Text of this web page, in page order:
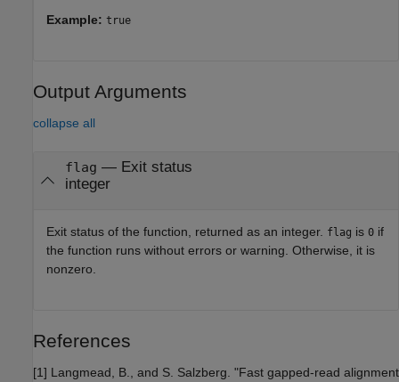
Example: true
Output Arguments
collapse all
flag — Exit status
integer
Exit status of the function, returned as an integer. flag is 0 if
the function runs without errors or warning. Otherwise, it is
nonzero.
References
[1] Langmead, B., and S. Salzberg. "Fast gapped-read alignment